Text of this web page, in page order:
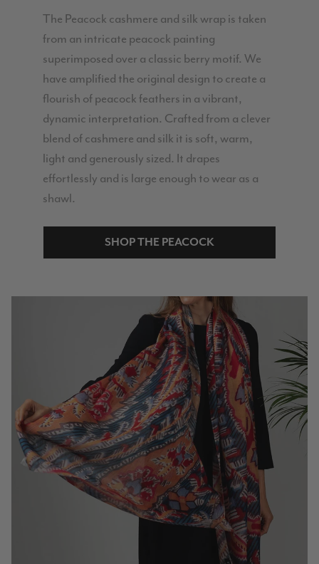
The Peacock cashmere and silk wrap is taken
from an intricate peacock painting
superimposed over a classic berry motif. We
have amplified the original design to create a
flourish of peacock feathers in a vibrant,
dynamic interpretation. Crafted from a clever
blend of cashmere and silk it is soft, warm,
light and generously sized. It drapes
effortlessly and is large enough to wear as a
shawl.
SHOP THE PEACOCK